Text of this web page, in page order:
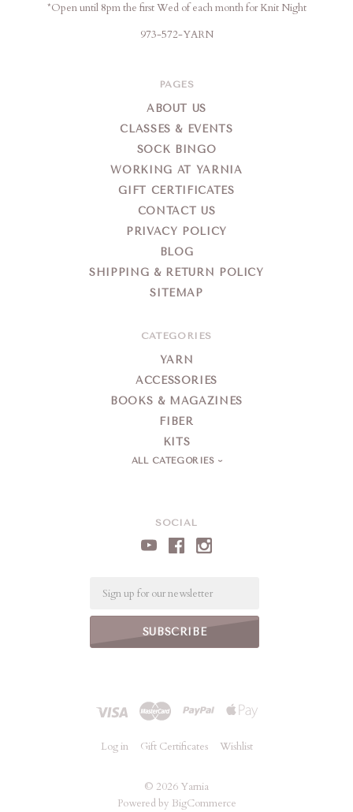
SOCIAL
*Open until 8pm the first Wed of each month for Knit Night
973-572-YARN
PAGES
ABOUT US
CLASSES & EVENTS
SOCK BINGO
WORKING AT YARNIA
GIFT CERTIFICATES
CONTACT US
PRIVACY POLICY
BLOG
SHIPPING & RETURN POLICY
SITEMAP
CATEGORIES
YARN
ACCESSORIES
BOOKS & MAGAZINES
FIBER
KITS
ALL CATEGORIES
Log in Gift Certificates Wishlist
© 2026 Yarnia
Powered by BigCommerce